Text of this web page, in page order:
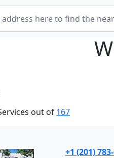
out of 167
+1 (201)